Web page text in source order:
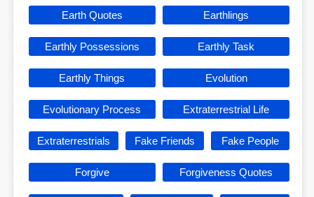
Earth Quotes Earthlings
Earthly Possessions Earthly Task
Earthly Things Evolution
Evolutionary Process Extraterrestrial Life
Extraterrestrials Fake Friends Fake People
Forgive Forgiveness Quotes